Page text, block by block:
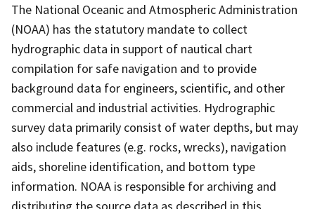
The National Oceanic and Atmospheric Administration
(NOAA) has the statutory mandate to collect
hydrographic data in support of nautical chart
compilation for safe navigation and to provide
background data for engineers, scientific, and other
commercial and industrial activities. Hydrographic
survey data primarily consist of water depths, but may
also include features (e.g. rocks, wrecks), navigation
aids, shoreline identification, and bottom type
information. NOAA is responsible for archiving and
distributing the source data as described in this